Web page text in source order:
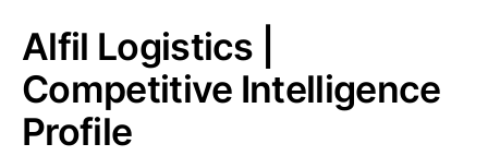
Alfil Logistics |
Competitive Intelligence
Profile